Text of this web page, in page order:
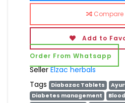
Compare
Add to
Order From Whatsapp
SellerElzac herbals
Tags
Diabazac Tablets
Diabetes management